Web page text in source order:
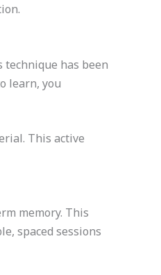
has been
learn, you
This active
memory. This
spaced sessions